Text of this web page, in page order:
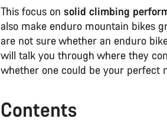
This focus on solid climbing
also make enduro mountain bikes
are not sure whether an enduro
will talk you through where they
whether one could be your perfect
Contents